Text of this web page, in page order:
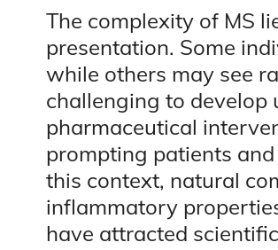
The complexity of MS
presentation. Some
while others may see
challenging to develop
pharmaceutical
prompting patients
this context, natural
inflammatory
have attracted